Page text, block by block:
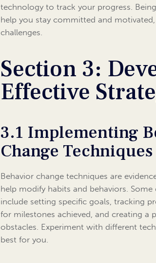
technology to track your progress.
help you stay committed and
challenges.
Section 3:
Effective
3.1 Implementing
Change Techniques
Behavior change techniques are
help modify habits and behaviors.
include setting specific goals, tracking
for milestones achieved, and creating a
obstacles. Experiment with different
best for you.